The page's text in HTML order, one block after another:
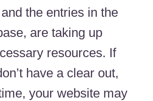
the entries in the
are taking up
resources. If
have a clear out,
your website may